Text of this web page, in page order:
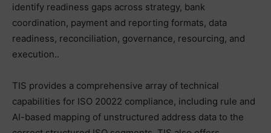
identify readiness gaps across strategy, bank
coordination, payment and reporting formats, data
readiness, reconciliation, governance, resourcing, and
execution..
TIS provides a comprehensive array of technical
capabilities for ISO 20022 compliance, including rule and
AI-based mapping of unstructured address data to the